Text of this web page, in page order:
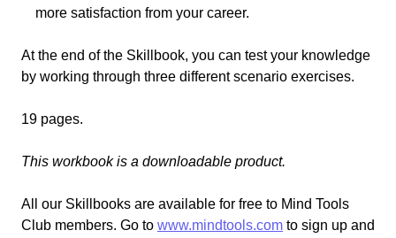
more satisfaction from your career.
At the end of the Skillbook, you can test your knowledge
by working through three different scenario exercises.
19 pages.
This workbook is a downloadable product.
All our Skillbooks are available for free to Mind Tools
Club members. Go to www.mindtools.com to sign up and